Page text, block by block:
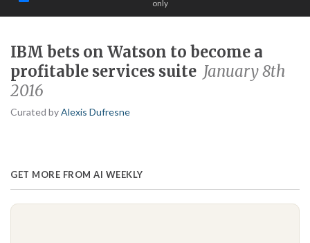
ADVERTISE
TEST EDITION BUILDER
only
IBM bets on Watson to become a
profitable services suite January 8th
2016
Curated byAlexis Dufresne
GET MORE FROM AI WEEKLY